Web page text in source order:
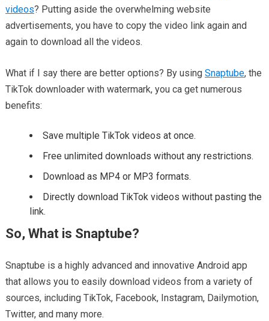
videos? Putting aside the overwhelming website
advertisements, you have to copy the video link again and
again to download all the videos.
What if I say there are better options? By using Snaptube, the
TikTok downloader with watermark, you ca get numerous
benefits:
Save multiple TikTok videos at once.
Free unlimited downloads without any restrictions.
Download as MP4 or MP3 formats.
Directly download TikTok videos without pasting the
link.
So, What is Snaptube?
Snaptube is a highly advanced and innovative Android app
that allows you to easily download videos from a variety of
sources, including TikTok, Facebook, Instagram, Dailymotion,
Twitter, and many more.